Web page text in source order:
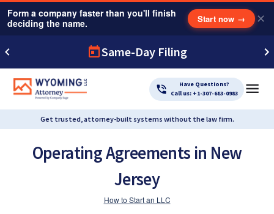
Form a company faster than you'll finish
deciding the name.
Start now → ✕
Same-Day Filing
Have Questions?
Call us: +1-307-683-0983
Get trusted, attorney-built systems without the law firm.
Operating Agreements in New
Jersey
How to Start an LLC